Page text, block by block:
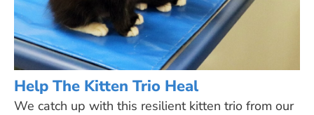
Help The Kitten Trio Heal
We catch up with this resilient kitten trio from our